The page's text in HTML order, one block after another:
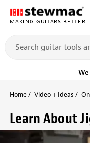
MAKING GUITARS BETTER
Ships on
Home Video + Ideas
Learn About